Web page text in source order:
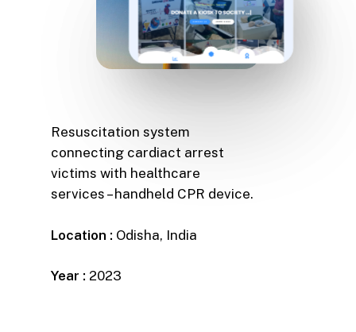
Resuscitation system
connecting cardiact arrest
victims with healthcare
services – handheld CPR device.
Location : Odisha, India
Year : 2023